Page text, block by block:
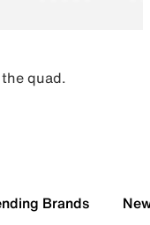
quad.
Brands